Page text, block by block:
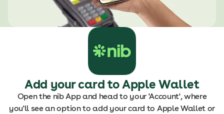
Add your card to Apple Wallet
Open the nib App and head to your 'Account', where
you'll see an option to add your card to Apple Wallet or